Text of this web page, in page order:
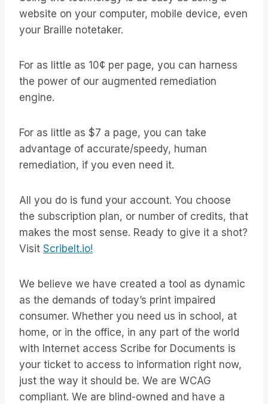
website on your computer, mobile device, even
your Braille notetaker.
For as little as 10¢ per page, you can harness
the power of our augmented remediation
engine.
For as little as $7 a page, you can take
advantage of accurate/speedy, human
remediation, if you even need it.
All you do is fund your account. You choose
the subscription plan, or number of credits, that
makes the most sense. Ready to give it a shot?
Visit ScribeIt.io!
We believe we have created a tool as dynamic
as the demands of today’s print impaired
consumer. Whether you need us in school, at
home, or in the office, in any part of the world
with Internet access Scribe for Documents is
your ticket to access to information right now,
just the way it should be. We are WCAG
compliant. We are blind-owned and have a